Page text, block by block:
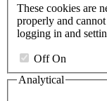
These cookies are
properly and
logging in and
Off On
Analytical